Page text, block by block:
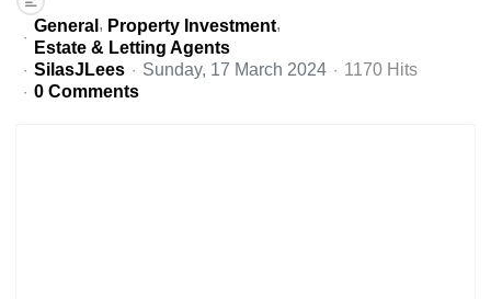
General
Property Investment
Estate & Letting Agents
SilasJLees
Sunday, 17 March 2024
1170 Hits
0 Comments